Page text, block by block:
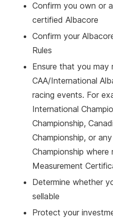
Confirm you own or
certified Albacore
Confirm your
Rules
Ensure that you
CAA/International
racing events. For
International
Championship,
Championship, or
Championship where
Measurement
Determine whether
sellable
Protect your